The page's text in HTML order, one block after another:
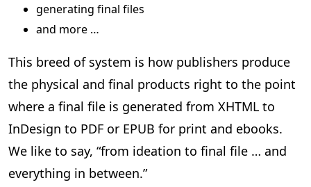
generating final files
and more …
This breed of system is how publishers produce
the physical and final products right to the point
where a final file is generated from XHTML to
InDesign to PDF or EPUB for print and ebooks.
We like to say, “from ideation to final file … and
everything in between.”